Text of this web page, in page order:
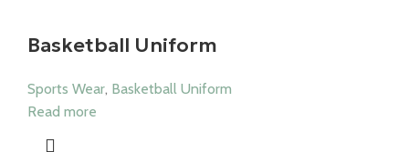
Basketball Uniform
Sports Wear, Basketball Uniform
Read more